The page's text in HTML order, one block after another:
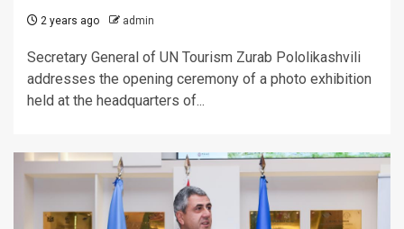
2 years ago admin
Secretary General of UN Tourism Zurab Pololikashvili
addresses the opening ceremony of a photo exhibition
held at the headquarters of...